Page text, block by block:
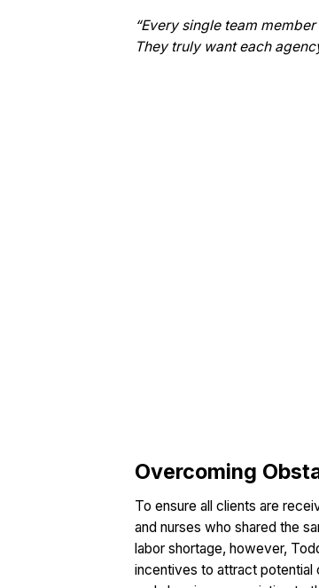
“Every single team
They truly want each
Overcoming
To ensure all clients are
and nurses who shared the
labor shortage, however,
incentives to attract potential